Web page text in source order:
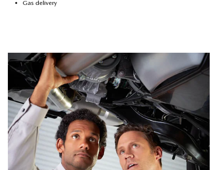
Gas delivery